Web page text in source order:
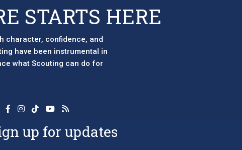
STARTS HERE
character, confidence, and
have been instrumental in
what Scouting can do for
up for updates